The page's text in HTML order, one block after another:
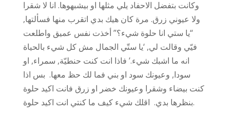
وكانت بتفضل الاحفاد يلي مثلها او بيشبهوها. انا لا شقرا
ولا عيوني زرق. مرة كان هيك بدي اتقرب منها فسألتها,
“يا ستي انا حلوة شيء؟” أخذت نفس عميق واطلعت
فيّي وقالت لي, ‘يا ستّي الجمال مش كل شيء بالحياة
انه ما اشبك شيء.’ فاذا انت كنت حنطيّة, سمراء, او
سودا, وعيونك سود او بني فما لك حظ معها. بس اذا
كنت بيضاء وشقرا وعيونك خضر او زرق فانت اكيد حلوة
بنظرها بدي. اقلك شيء كيف ما كنتي انت اكيد حلوة.